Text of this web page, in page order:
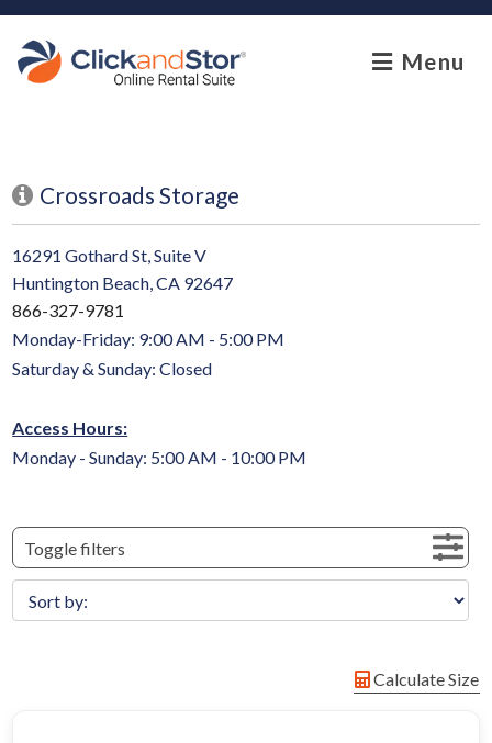
skip to content
Menu
Crossroads Storage
16291 Gothard St, Suite V
Huntington Beach, CA 92647
866-327-9781
Monday-Friday: 9:00 AM - 5:00 PM
Saturday & Sunday: Closed
Access Hours:
Monday - Sunday: 5:00 AM - 10:00 PM
Toggle filters
Calculate Size